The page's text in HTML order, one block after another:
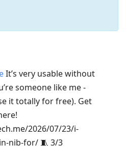
It’s very usable without
someone like me -
it totally for free). Get
2026/07/23/i-
nib-for/ 🧵 3/3